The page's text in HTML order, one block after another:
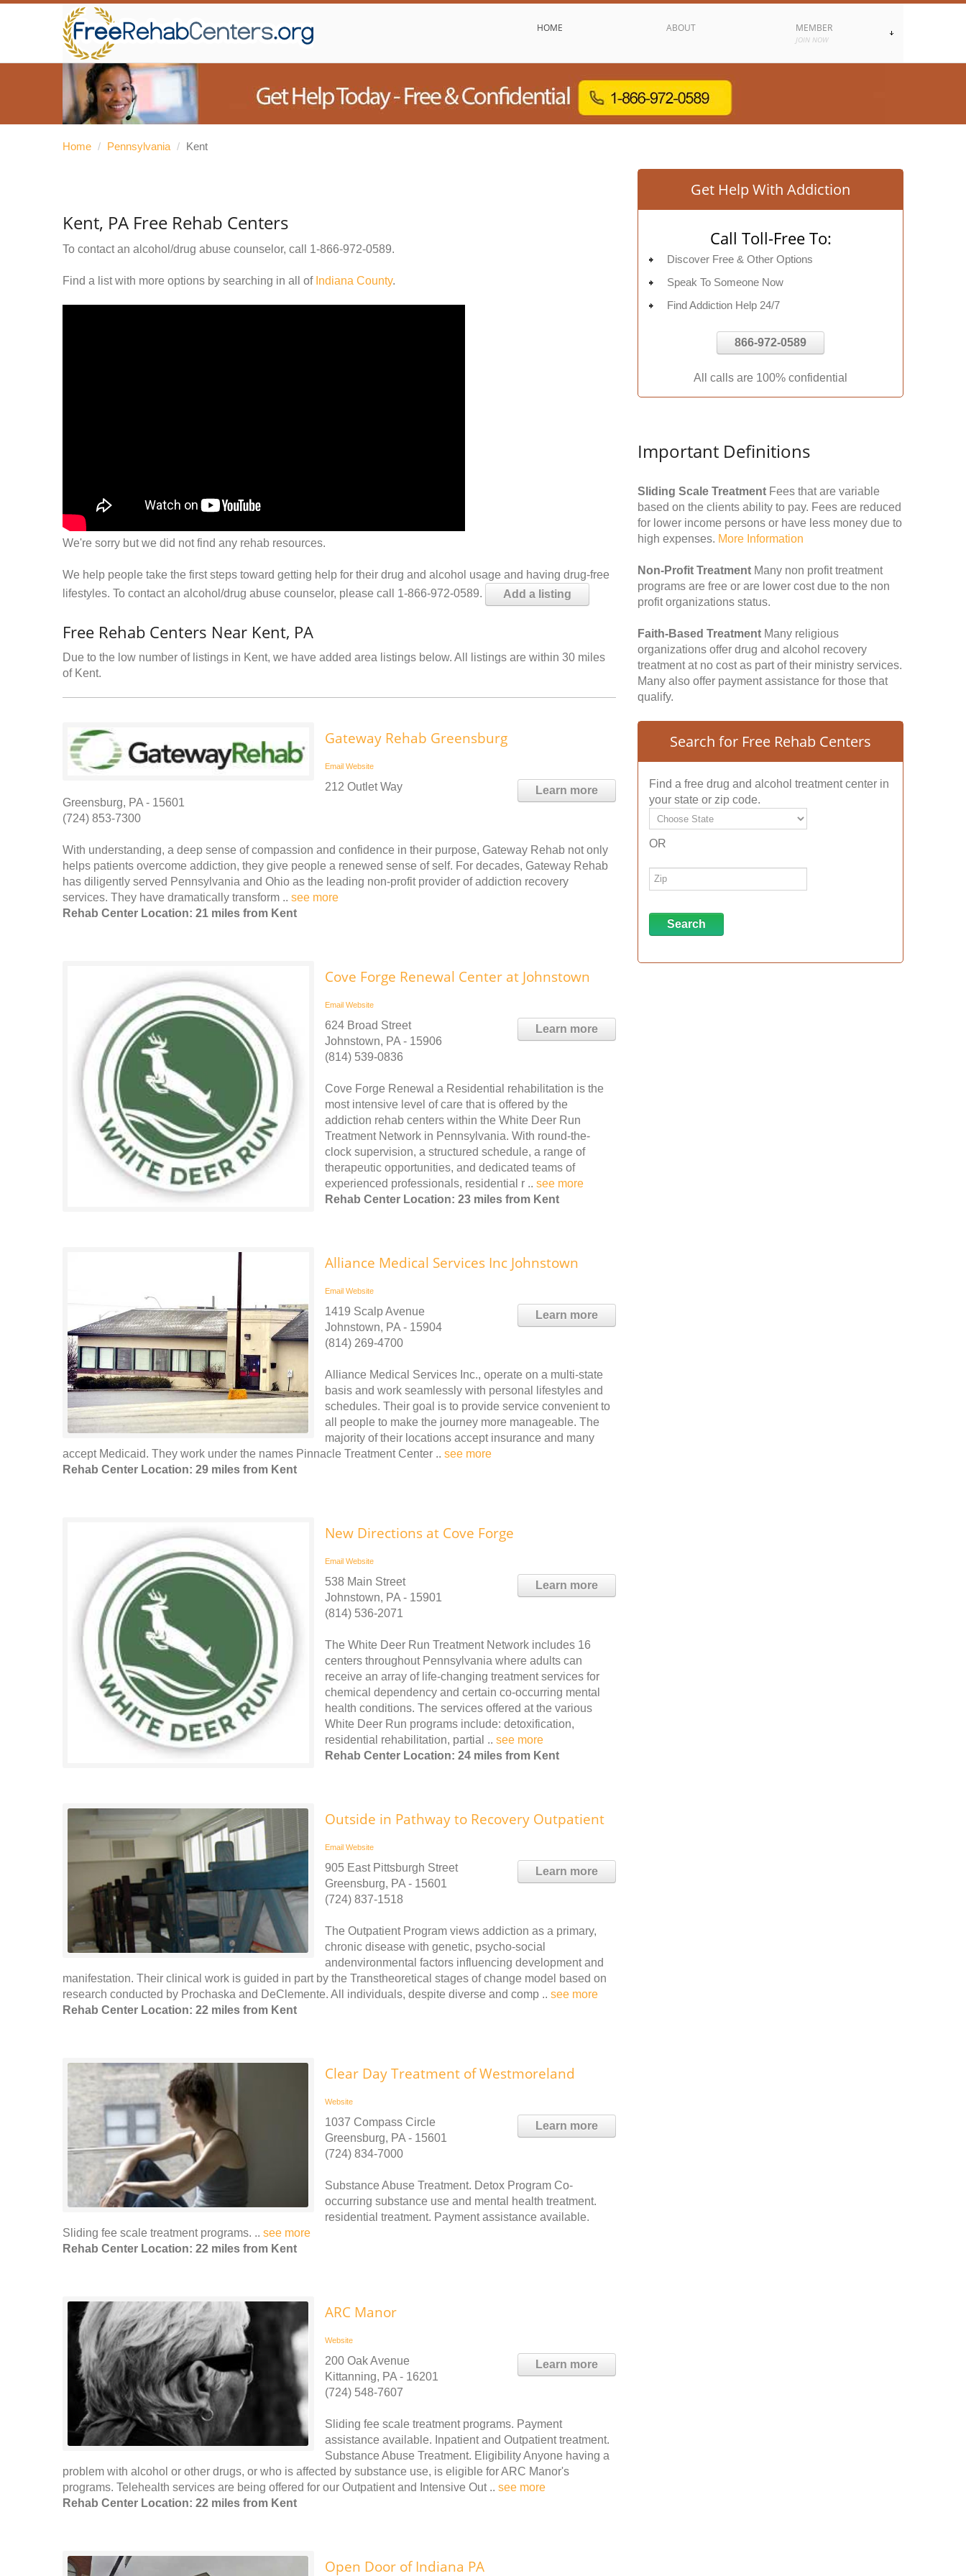
HOME ABOUT MEMBER
JOIN NOW
Home / Pennsylvania / Kent
Kent, PA Free Rehab Centers
To contact an alcohol/drug abuse counselor, call 1-866-972-0589.
Find a list with more options by searching in all of Indiana County.
We're sorry but we did not find any rehab resources.
We help people take the first steps toward getting help for their drug and alcohol usage and having drug-free
lifestyles. To contact an alcohol/drug abuse counselor, please call 1-866-972-0589.
Add a listing
Free Rehab Centers Near Kent, PA
Due to the low number of listings in Kent, we have added area listings below. All listings are within 30 miles
of Kent.
Gateway Rehab Greensburg
Email Website
Learn more
212 Outlet Way
Greensburg, PA - 15601
(724) 853-7300
With understanding, a deep sense of compassion and confidence in their purpose, Gateway Rehab not only
helps patients overcome addiction, they give people a renewed sense of self. For decades, Gateway Rehab
has diligently served Pennsylvania and Ohio as the leading non-profit provider of addiction recovery
services. They have dramatically transform .. see more
Rehab Center Location: 21 miles from Kent
Cove Forge Renewal Center at Johnstown
Email Website
Learn more
624 Broad Street
Johnstown, PA - 15906
(814) 539-0836
Cove Forge Renewal a Residential rehabilitation is the
most intensive level of care that is offered by the
addiction rehab centers within the White Deer Run
Treatment Network in Pennsylvania. With round-the-
clock supervision, a structured schedule, a range of
therapeutic opportunities, and dedicated teams of
experienced professionals, residential r .. see more
Rehab Center Location: 23 miles from Kent
Alliance Medical Services Inc Johnstown
Email Website
Learn more
1419 Scalp Avenue
Johnstown, PA - 15904
(814) 269-4700
Alliance Medical Services Inc., operate on a multi-state
basis and work seamlessly with personal lifestyles and
schedules. Their goal is to provide service convenient to
all people to make the journey more manageable. The
majority of their locations accept insurance and many
accept Medicaid. They work under the names Pinnacle Treatment Center .. see more
Rehab Center Location: 29 miles from Kent
New Directions at Cove Forge
Email Website
Learn more
538 Main Street
Johnstown, PA - 15901
(814) 536-2071
The White Deer Run Treatment Network includes 16
centers throughout Pennsylvania where adults can
receive an array of life-changing treatment services for
chemical dependency and certain co-occurring mental
health conditions. The services offered at the various
White Deer Run programs include: detoxification,
residential rehabilitation, partial .. see more
Rehab Center Location: 24 miles from Kent
Outside in Pathway to Recovery Outpatient
Email Website
Learn more
905 East Pittsburgh Street
Greensburg, PA - 15601
(724) 837-1518
The Outpatient Program views addiction as a primary,
chronic disease with genetic, psycho-social
andenvironmental factors influencing development and
manifestation. Their clinical work is guided in part by the Transtheoretical stages of change model based on
research conducted by Prochaska and DeClemente. All individuals, despite diverse and comp .. see more
Rehab Center Location: 22 miles from Kent
Clear Day Treatment of Westmoreland
Website
Learn more
1037 Compass Circle
Greensburg, PA - 15601
(724) 834-7000
Substance Abuse Treatment. Detox Program Co-
occurring substance use and mental health treatment.
residential treatment. Payment assistance available.
Sliding fee scale treatment programs. .. see more
Rehab Center Location: 22 miles from Kent
ARC Manor
Website
Learn more
200 Oak Avenue
Kittanning, PA - 16201
(724) 548-7607
Sliding fee scale treatment programs. Payment
assistance available. Inpatient and Outpatient treatment.
Substance Abuse Treatment. Eligibility Anyone having a
problem with alcohol or other drugs, or who is affected by substance use, is eligible for ARC Manor's
programs. Telehealth services are being offered for our Outpatient and Intensive Out .. see more
Rehab Center Location: 22 miles from Kent
Open Door of Indiana PA
Get Help With Addiction
Call Toll-Free To:
Discover Free & Other Options
Speak To Someone Now
Find Addiction Help 24/7
866-972-0589
All calls are 100% confidential
Important Definitions
Sliding Scale Treatment Fees that are variable
based on the clients ability to pay. Fees are reduced
for lower income persons or have less money due to
high expenses. More Information
Non-Profit Treatment Many non profit treatment
programs are free or are lower cost due to the non
profit organizations status.
Faith-Based Treatment Many religious
organizations offer drug and alcohol recovery
treatment at no cost as part of their ministry services.
Many also offer payment assistance for those that
qualify.
Search for Free Rehab Centers
Find a free drug and alcohol treatment center in
your state or zip code.
OR